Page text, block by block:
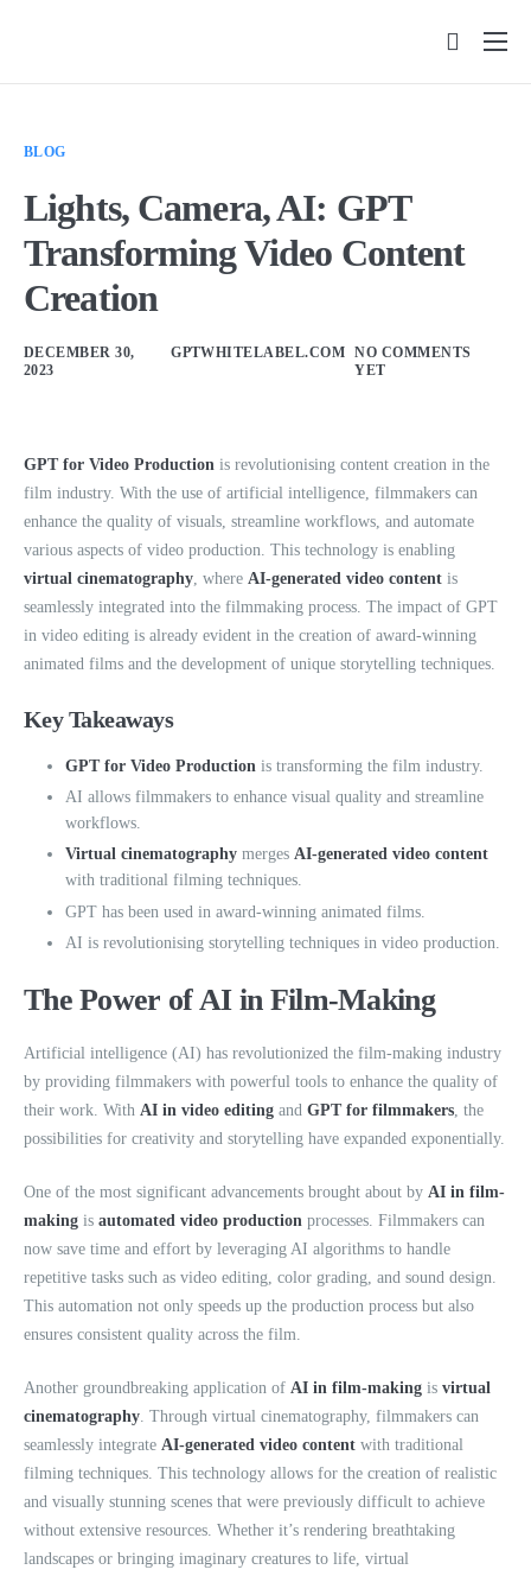
Features
Insights
Contact
BLOG
Lights, Camera, AI: GPT
Transforming Video Content
Creation
DECEMBER 30,
2023
GPTWHITELABEL.COM NO COMMENTS
YET
GPT for Video Production is revolutionising content creation in the
film industry. With the use of artificial intelligence, filmmakers can
enhance the quality of visuals, streamline workflows, and automate
various aspects of video production. This technology is enabling
virtual cinematography, where AI-generated video content is
seamlessly integrated into the filmmaking process. The impact of GPT
in video editing is already evident in the creation of award-winning
animated films and the development of unique storytelling techniques.
Key Takeaways
GPT for Video Production is transforming the film industry.
AI allows filmmakers to enhance visual quality and streamline
workflows.
Virtual cinematography merges AI-generated video content
with traditional filming techniques.
GPT has been used in award-winning animated films.
AI is revolutionising storytelling techniques in video production.
The Power of AI in Film-Making
Artificial intelligence (AI) has revolutionized the film-making industry
by providing filmmakers with powerful tools to enhance the quality of
their work. With AI in video editing and GPT for filmmakers , the
possibilities for creativity and storytelling have expanded exponentially.
One of the most significant advancements brought about by AI in film-
making is automated video production processes. Filmmakers can
now save time and effort by leveraging AI algorithms to handle
repetitive tasks such as video editing, color grading, and sound design.
This automation not only speeds up the production process but also
ensures consistent quality across the film.
Another groundbreaking application of AI in film-making is virtual
cinematography . Through virtual cinematography, filmmakers can
seamlessly integrate AI-generated video content with traditional
filming techniques. This technology allows for the creation of realistic
and visually stunning scenes that were previously difficult to achieve
without extensive resources. Whether it’s rendering breathtaking
landscapes or bringing imaginary creatures to life, virtual